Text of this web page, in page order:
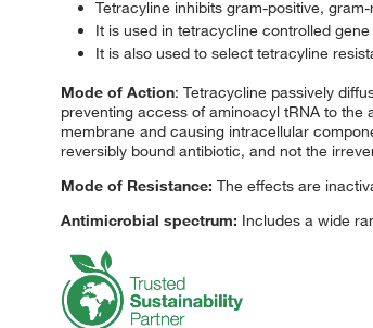
Tetracyline inhibits gram-positive,
It is used in tetracycline controlled
It is also used to select tetracyline
Mode of Action: Tetracycline passively
preventing access of aminoacyl tRNA to
membrane and causing intracellular
reversibly bound antibiotic, and not the
Mode of Resistance: The effects are
Antimicrobial spectrum: Includes a wide